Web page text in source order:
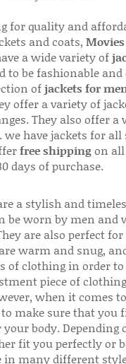
for quality and
and coats,
a wide variety of
to be fashionable
ofjackets for
offer a variety of
They also offer a
we have jackets for all
free shippingon all
days of purchase.
a stylish and
be worn by men and
are also perfect
warm and snug,
of clothing in order
piece of
when it comes
make sure that you
body. Depending
fit you perfectly or
in many different